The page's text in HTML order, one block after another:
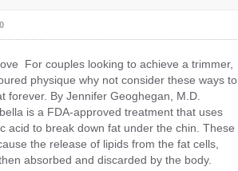
0
For couples looking to achieve a trimmer,
physique why not consider these ways to
forever. By Jennifer Geoghegan, M.D.
is a FDA-approved treatment that uses
acid to break down fat under the chin. These
the release of lipids from the fat cells,
absorbed and discarded by the body.